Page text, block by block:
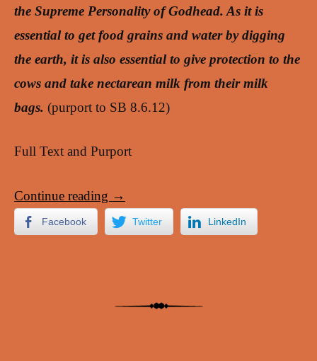
the Supreme Personality of Godhead. As it is
essential to get food grains and water by digging
the earth, it is also essential to give protection to the
cows and take nectarean milk from their milk
bags. (purport to SB 8.6.12)
Full Text and Purport
Continue reading →
Facebook Twitter LinkedIn